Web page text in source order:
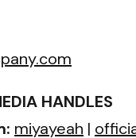
HANDLES
miyayeah |